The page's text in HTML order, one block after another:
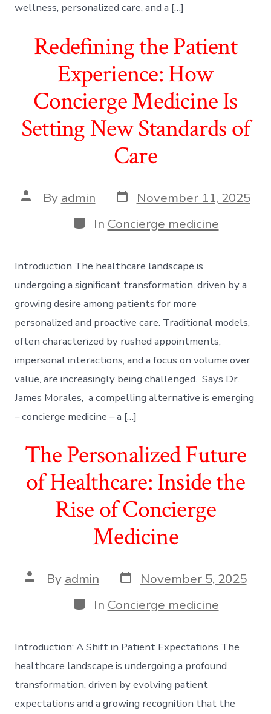
wellness, personalized care, and a […]
Redefining the Patient
Experience: How
Concierge Medicine Is
Setting New Standards of
Care
Post
author
By admin Post
date
November 11, 2025
Categories
In Concierge medicine
Introduction The healthcare landscape is
undergoing a significant transformation, driven by a
growing desire among patients for more
personalized and proactive care. Traditional models,
often characterized by rushed appointments,
impersonal interactions, and a focus on volume over
value, are increasingly being challenged. Says Dr.
James Morales, a compelling alternative is emerging
– concierge medicine – a […]
The Personalized Future
of Healthcare: Inside the
Rise of Concierge
Medicine
Post
author
By admin Post
date
November 5, 2025
Categories
In Concierge medicine
Introduction: A Shift in Patient Expectations The
healthcare landscape is undergoing a profound
transformation, driven by evolving patient
expectations and a growing recognition that the